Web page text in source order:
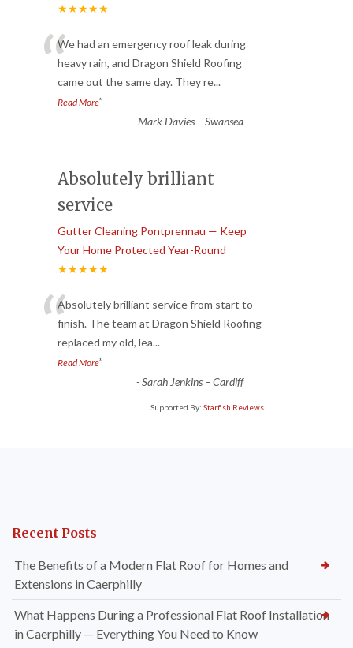
★★★★★
“We had an emergency roof leak during
heavy rain, and Dragon Shield Roofing
came out the same day. They re...
Read More”
-Mark Davies – Swansea
Absolutely brilliant
service
Gutter Cleaning Pontprennau — Keep
Your Home Protected Year-Round
★★★★★
“Absolutely brilliant service from start to
finish. The team at Dragon Shield Roofing
replaced my old, lea...
Read More”
-Sarah Jenkins – Cardiff
Supported By: Starfish Reviews
Recent Posts
The Benefits of a Modern Flat Roof for Homes and
Extensions in Caerphilly
What Happens During a Professional Flat Roof Installation
in Caerphilly — Everything You Need to Know